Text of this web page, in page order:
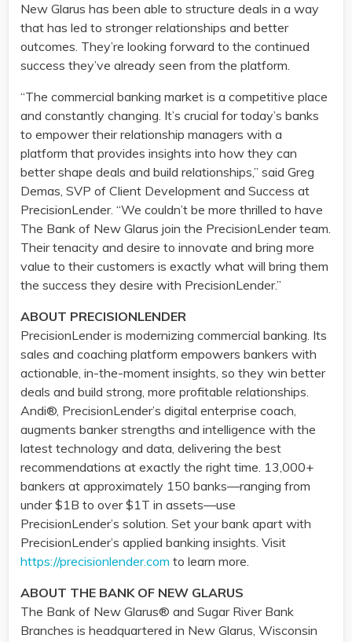
New Glarus has been able to structure deals in a way
that has led to stronger relationships and better
outcomes. They’re looking forward to the continued
success they’ve already seen from the platform.
“The commercial banking market is a competitive place
and constantly changing. It’s crucial for today’s banks
to empower their relationship managers with a
platform that provides insights into how they can
better shape deals and build relationships,” said Greg
Demas, SVP of Client Development and Success at
PrecisionLender. “We couldn’t be more thrilled to have
The Bank of New Glarus join the PrecisionLender team.
Their tenacity and desire to innovate and bring more
value to their customers is exactly what will bring them
the success they desire with PrecisionLender.”
ABOUT PRECISIONLENDER
PrecisionLender is modernizing commercial banking. Its
sales and coaching platform empowers bankers with
actionable, in-the-moment insights, so they win better
deals and build strong, more profitable relationships.
Andi®, PrecisionLender’s digital enterprise coach,
augments banker strengths and intelligence with the
latest technology and data, delivering the best
recommendations at exactly the right time. 13,000+
bankers at approximately 150 banks—ranging from
under $1B to over $1T in assets—use
PrecisionLender’s solution. Set your bank apart with
PrecisionLender’s applied banking insights. Visit
https://precisionlender.com to learn more.
ABOUT THE BANK OF NEW GLARUS
The Bank of New Glarus® and Sugar River Bank
Branches is headquartered in New Glarus, Wisconsin